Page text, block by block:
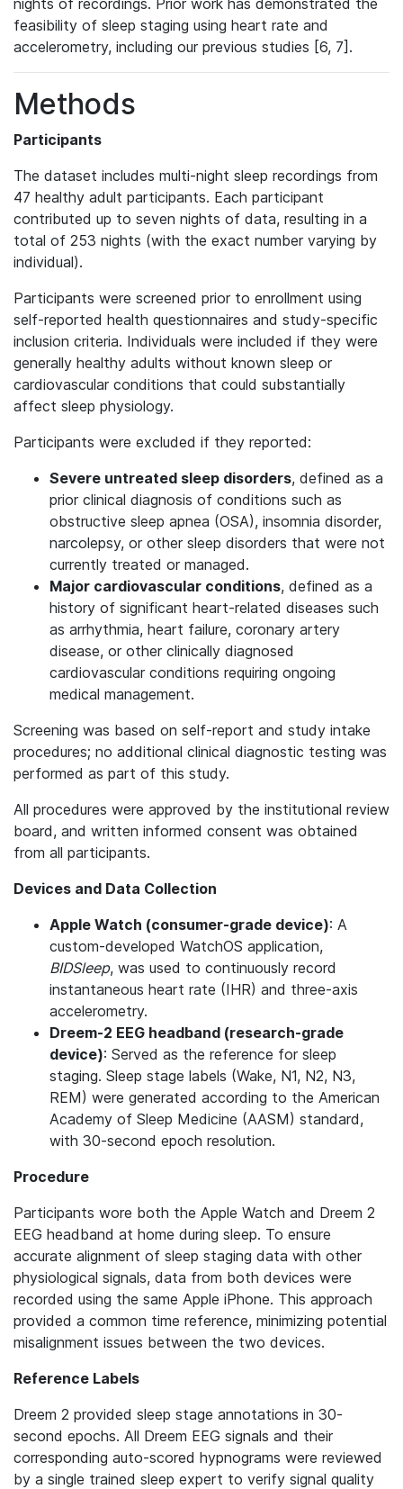
nights of recordings. Prior work has demonstrated the
feasibility of sleep staging using heart rate and
accelerometry, including our previous studies [6, 7].
Methods
Participants
The dataset includes multi-night sleep recordings from
47 healthy adult participants. Each participant
contributed up to seven nights of data, resulting in a
total of 253 nights (with the exact number varying by
individual).
Participants were screened prior to enrollment using
self-reported health questionnaires and study-specific
inclusion criteria. Individuals were included if they were
generally healthy adults without known sleep or
cardiovascular conditions that could substantially
affect sleep physiology.
Participants were excluded if they reported:
Severe untreated sleep disorders, defined as a
prior clinical diagnosis of conditions such as
obstructive sleep apnea (OSA), insomnia disorder,
narcolepsy, or other sleep disorders that were not
currently treated or managed.
Major cardiovascular conditions, defined as a
history of significant heart-related diseases such
as arrhythmia, heart failure, coronary artery
disease, or other clinically diagnosed
cardiovascular conditions requiring ongoing
medical management.
Screening was based on self-report and study intake
procedures; no additional clinical diagnostic testing was
performed as part of this study.
All procedures were approved by the institutional review
board, and written informed consent was obtained
from all participants.
Devices and Data Collection
Apple Watch (consumer-grade device): A
custom-developed WatchOS application,
BIDSleep, was used to continuously record
instantaneous heart rate (IHR) and three-axis
accelerometry.
Dreem-2 EEG headband (research-grade
device): Served as the reference for sleep
staging. Sleep stage labels (Wake, N1, N2, N3,
REM) were generated according to the American
Academy of Sleep Medicine (AASM) standard,
with 30-second epoch resolution.
Procedure
Participants wore both the Apple Watch and Dreem 2
EEG headband at home during sleep. To ensure
accurate alignment of sleep staging data with other
physiological signals, data from both devices were
recorded using the same Apple iPhone. This approach
provided a common time reference, minimizing potential
misalignment issues between the two devices.
Reference Labels
Dreem 2 provided sleep stage annotations in 30-
second epochs. All Dreem EEG signals and their
corresponding auto-scored hypnograms were reviewed
by a single trained sleep expert to verify signal quality